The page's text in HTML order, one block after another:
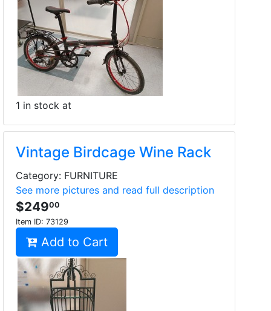
1 in stock at
Vintage Birdcage Wine Rack
Category: FURNITURE
See more pictures and read full description
$24900
Item ID: 73129
Add to Cart